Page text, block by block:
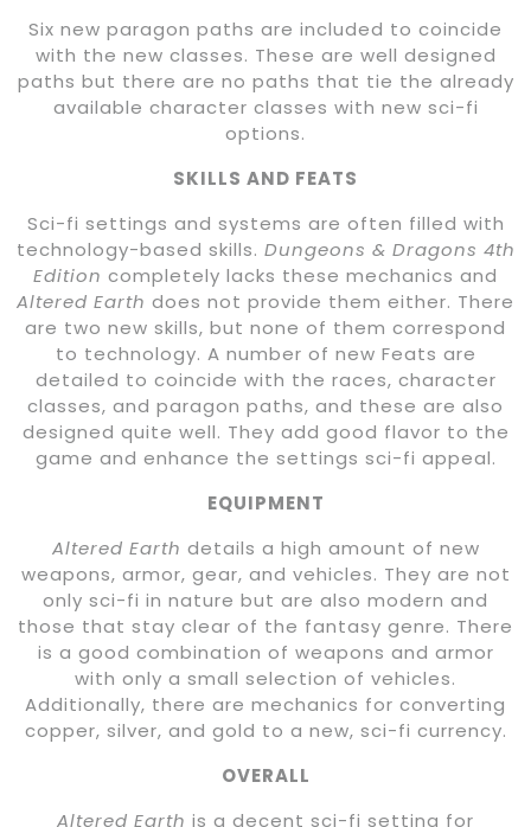
Six new paragon paths are included to coincide
with the new classes. These are well designed
paths but there are no paths that tie the already
available character classes with new sci-fi
options.
SKILLS AND FEATS
Sci-fi settings and systems are often filled with
technology-based skills. Dungeons & Dragons 4th
Edition completely lacks these mechanics and
Altered Earth does not provide them either. There
are two new skills, but none of them correspond
to technology. A number of new Feats are
detailed to coincide with the races, character
classes, and paragon paths, and these are also
designed quite well. They add good flavor to the
game and enhance the settings sci-fi appeal.
EQUIPMENT
Altered Earth details a high amount of new
weapons, armor, gear, and vehicles. They are not
only sci-fi in nature but are also modern and
those that stay clear of the fantasy genre. There
is a good combination of weapons and armor
with only a small selection of vehicles.
Additionally, there are mechanics for converting
copper, silver, and gold to a new, sci-fi currency.
OVERALL
Altered Earth is a decent sci-fi setting for